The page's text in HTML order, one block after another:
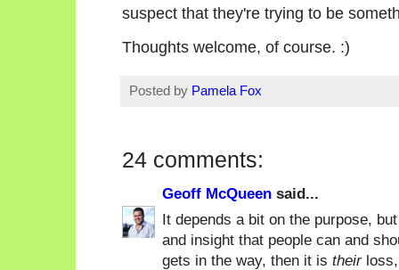
suspect that they're trying to be
Thoughts welcome, of course. :)
Posted by Pamela Fox
24 comments:
Geoff McQueen said...
It depends a bit on the purpose,
and insight that people can and
gets in the way, then it is theirloss,